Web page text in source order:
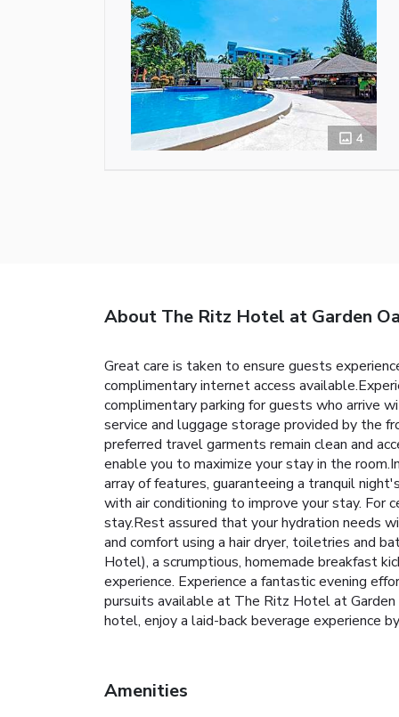
4
About The Ritz Hotel at Garden
Great care is taken to ensure guests
complimentary internet access
complimentary parking for guests who arrive
service and luggage storage provided by the
preferred travel garments remain clean and
enable you to maximize your stay in the
array of features, guaranteeing a tranquil
with air conditioning to improve your stay. For
stay.Rest assured that your hydration needs
and comfort using a hair dryer, toiletries and
Hotel), a scrumptious, homemade breakfast
experience. Experience a fantastic evening
pursuits available at The Ritz Hotel at
hotel, enjoy a laid-back beverage experience
Amenities